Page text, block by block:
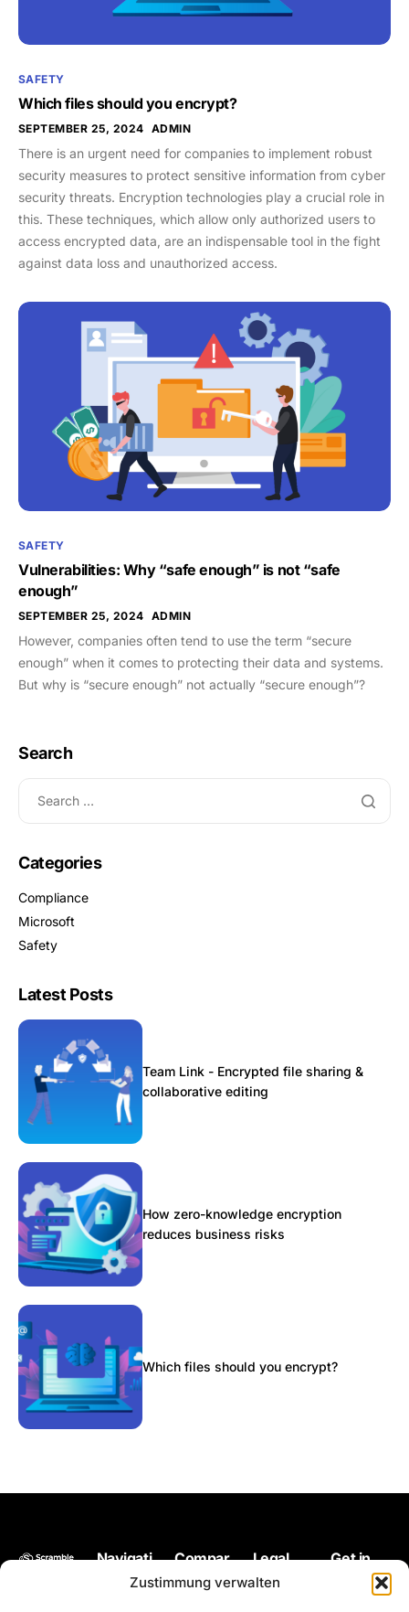
Zustimmung verwalten
SAFETY
Which files should you encrypt?
SEPTEMBER 25, 2024 ADMIN
There is an urgent need for companies to implement robust
security measures to protect sensitive information from cyber
security threats. Encryption technologies play a crucial role in
this. These techniques, which allow only authorized users to
access encrypted data, are an indispensable tool in the fight
against data loss and unauthorized access.
SAFETY
Vulnerabilities: Why “safe enough” is not “safe
enough”
SEPTEMBER 25, 2024 ADMIN
However, companies often tend to use the term “secure
enough” when it comes to protecting their data and systems.
But why is “secure enough” not actually “secure enough”?
Search
Categories
Compliance
Microsoft
Safety
Latest Posts
Team Link - Encrypted file sharing &
collaborative editing
How zero-knowledge encryption
reduces business risks
Which files should you encrypt?
Navigati
Compar
e
Legal
Impressum
Get in